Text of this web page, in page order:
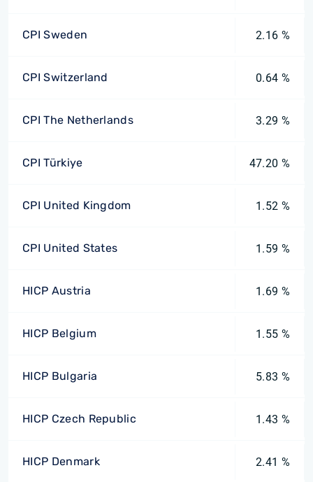
CPI Sweden 2.16 %
CPI Switzerland 0.64 %
CPI The Netherlands 3.29 %
CPI Türkiye 47.20 %
CPI United Kingdom 1.52 %
CPI United States 1.59 %
HICP Austria 1.69 %
HICP Belgium 1.55 %
HICP Bulgaria 5.83 %
HICP Czech Republic 1.43 %
HICP Denmark 2.41 %